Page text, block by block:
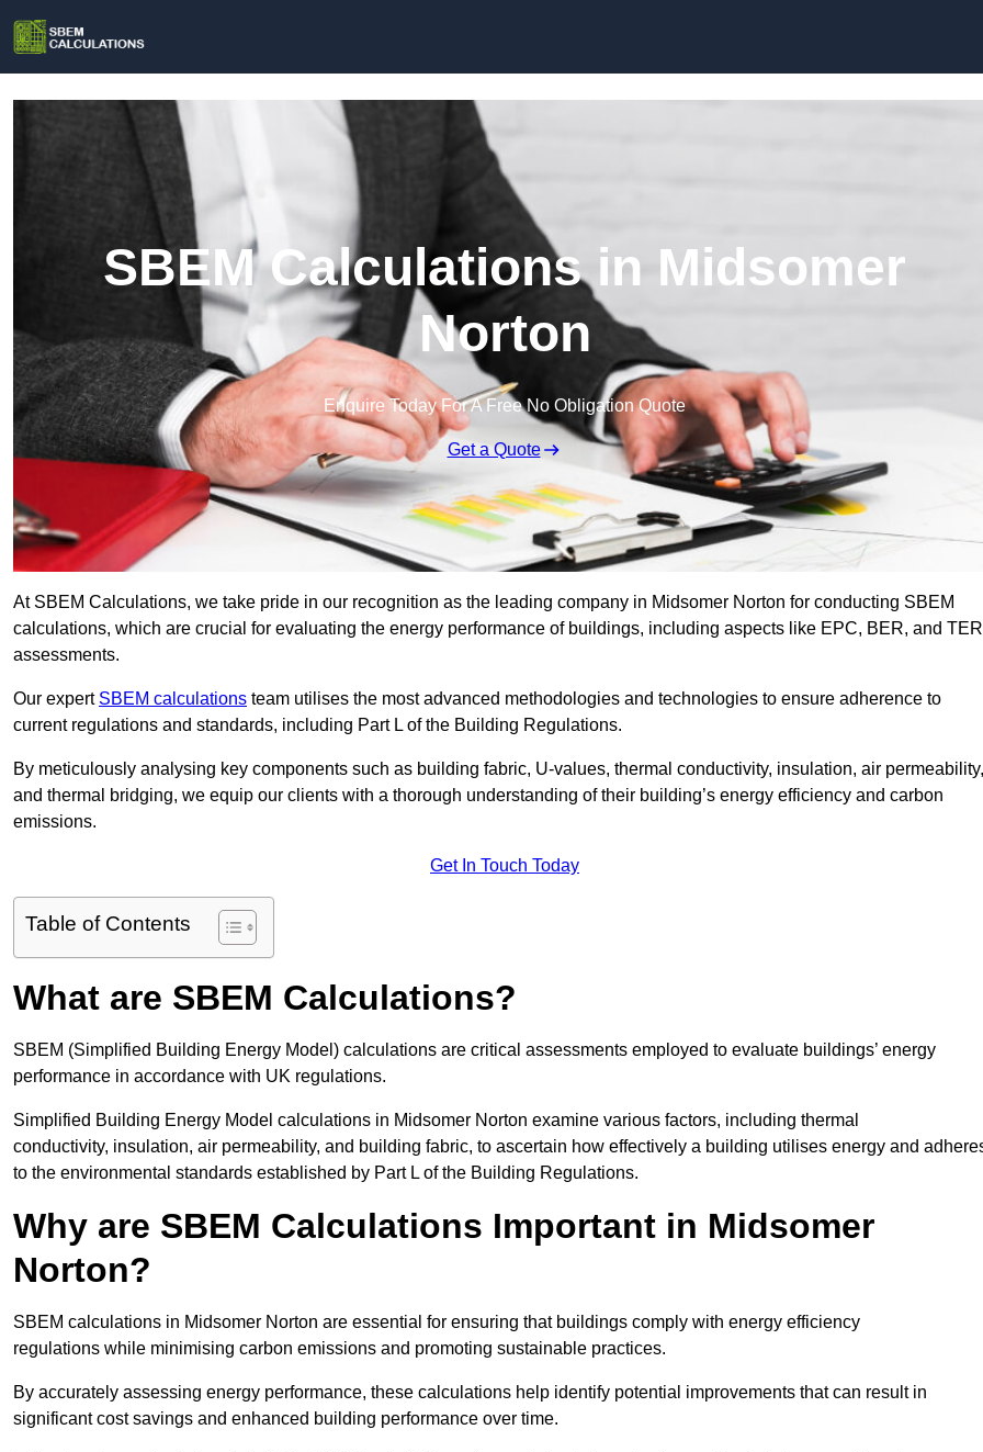
SBEM Calculations in Midsomer
Norton
Enquire Today For A Free No Obligation Quote
Get a Quote
At SBEM Calculations, we take pride in our recognition as the leading company in Midsomer Norton for conducting SBEM
calculations, which are crucial for evaluating the energy performance of buildings, including aspects like EPC, BER, and TER
assessments.
Our expert SBEM calculations team utilises the most advanced methodologies and technologies to ensure adherence to
current regulations and standards, including Part L of the Building Regulations.
By meticulously analysing key components such as building fabric, U-values, thermal conductivity, insulation, air permeability,
and thermal bridging, we equip our clients with a thorough understanding of their building’s energy efficiency and carbon
emissions.
Get In Touch Today
Table of Contents
What are SBEM Calculations?
SBEM (Simplified Building Energy Model) calculations are critical assessments employed to evaluate buildings’ energy
performance in accordance with UK regulations.
Simplified Building Energy Model calculations in Midsomer Norton examine various factors, including thermal
conductivity, insulation, air permeability, and building fabric, to ascertain how effectively a building utilises energy and
to the environmental standards established by Part L of the Building Regulations.
Why are SBEM Calculations Important in Midsomer
Norton?
SBEM calculations in Midsomer Norton are essential for ensuring that buildings comply with energy efficiency
regulations while minimising carbon emissions and promoting sustainable practices.
By accurately assessing energy performance, these calculations help identify potential improvements that can result in
significant cost savings and enhanced building performance over time.